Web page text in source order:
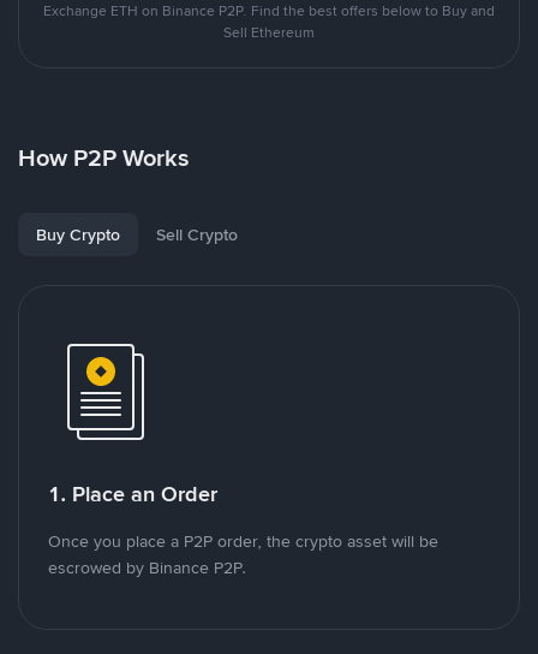
Exchange ETH on Binance P2P. Find the best offers below to Buy and
Sell Ethereum
How P2P Works
Buy Crypto Sell Crypto
1. Place an Order
Once you place a P2P order, the crypto asset will be
escrowed by Binance P2P.